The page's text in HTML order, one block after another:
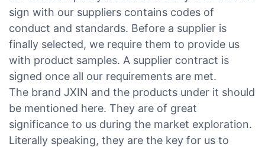
sign with our suppliers contains codes of
conduct and standards. Before a supplier is
finally selected, we require them to provide us
with product samples. A supplier contract is
signed once all our requirements are met.
The brand JXIN and the products under it should
be mentioned here. They are of great
significance to us during the market exploration.
Literally speaking, they are the key for us to